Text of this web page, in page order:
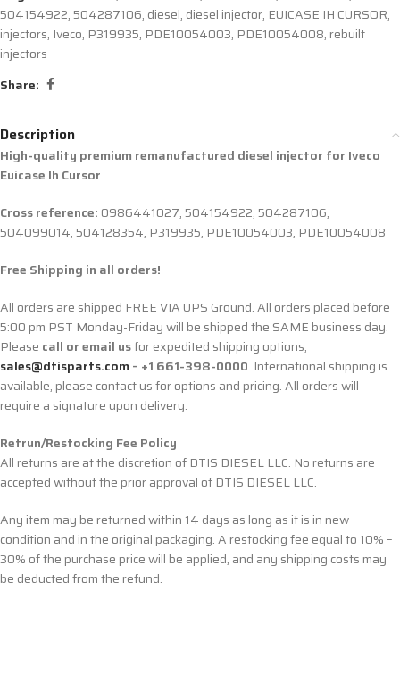
504154922,504287106, diesel, diesel injector, EUICASE IH CURSOR,
injectors, Iveco, P319935, PDE10054003, PDE10054008, rebuilt
injectors
Share:
Description
High-quality premium remanufactured diesel injector for Iveco
Euicase Ih Cursor
Cross reference: 0986441027, 504154922, 504287106,
504099014, 504128354, P319935, PDE10054003, PDE10054008
Free Shipping in all orders!
All orders are shipped FREE VIA UPS Ground. All orders placed before
5:00 pm PST Monday-Friday will be shipped the SAME business day.
Please call or email usfor expedited shipping options,
sales@dtisparts.com– +1 661-398-0000. International shipping is
available, please contact us for options and pricing. All orders will
require a signature upon delivery.
Retrun/Restocking Fee Policy
All returns are at the discretion of DTIS DIESEL LLC. No returns are
accepted without the prior approval of DTIS DIESEL LLC.
Any item may be returned within 14 days as long as it is in new
condition and in the original packaging. A restocking fee equal to 10% –
30% of the purchase price will be applied, and any shipping costs may
be deducted from the refund.